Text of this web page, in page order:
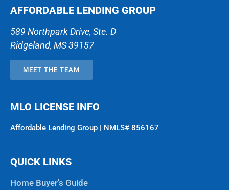
AFFORDABLE LENDING GROUP
589 Northpark Drive, Ste. D
Ridgeland, MS39157
MEET THE TEAM
MLO LICENSE INFO
Affordable Lending Group | NMLS# 856167
QUICK LINKS
Home Buyer's Guide